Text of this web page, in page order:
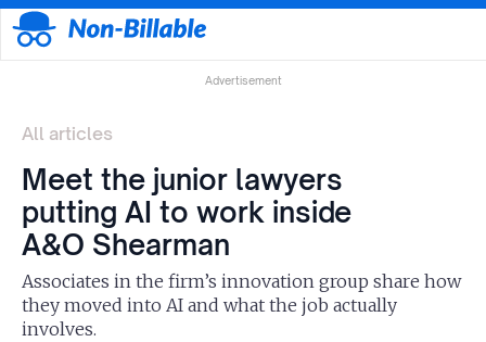
Advertisement
All articles
Meet the junior lawyers
putting AI to work inside
A&O Shearman
Associates in the firm’s innovation group share how
they moved into AI and what the job actually
involves.